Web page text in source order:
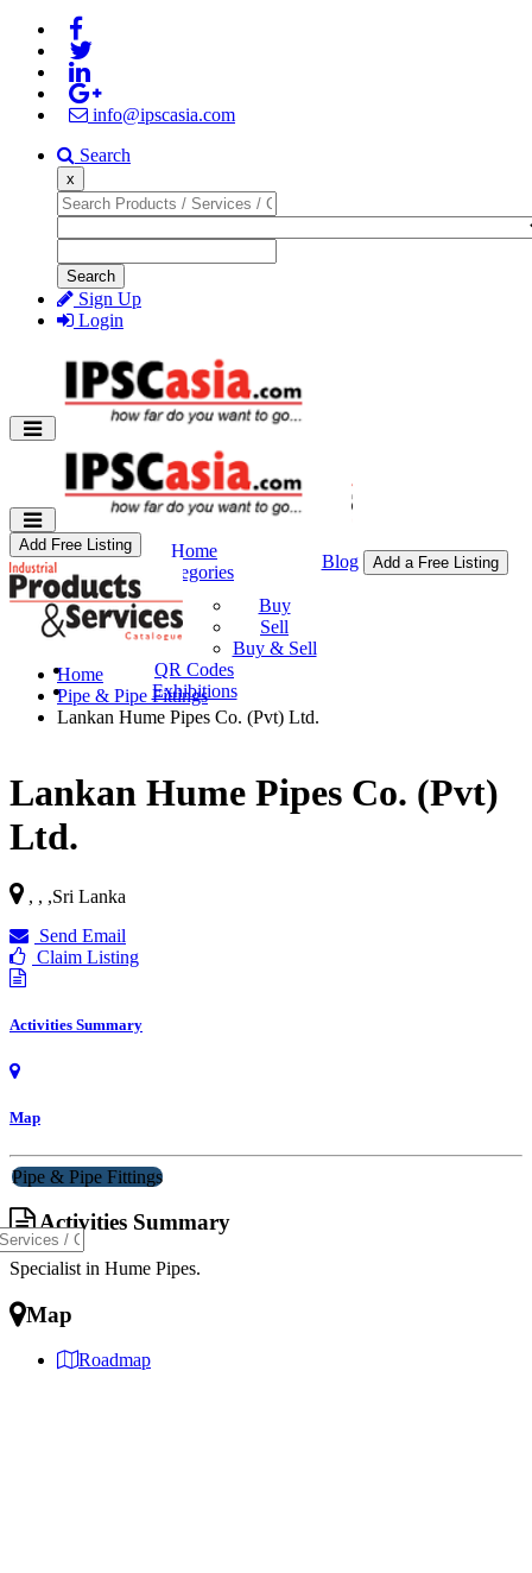
info@ipscasia.com
Search
x
Search
Sign Up
Login
Home
Categories
Buy & Sell
Buy
Sell
Buy & Sell
QR Codes
Exhibitions
Blog Add a Free Listing
Add Free Listing
Home
Pipe & Pipe Fittings
Lankan Hume Pipes Co. (Pvt) Ltd.
Lankan Hume Pipes Co. (Pvt)
Ltd.
, , ,Sri Lanka
Send Email
Claim Listing
Activities Summary
Map
Pipe & Pipe Fittings
Activities Summary
Specialist in Hume Pipes.
Map
Roadmap